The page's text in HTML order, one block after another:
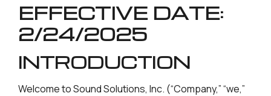
EFFECTIVE DATE:
2/24/2025
INTRODUCTION
Welcome to Sound Solutions, Inc. (“Company,” “we,”